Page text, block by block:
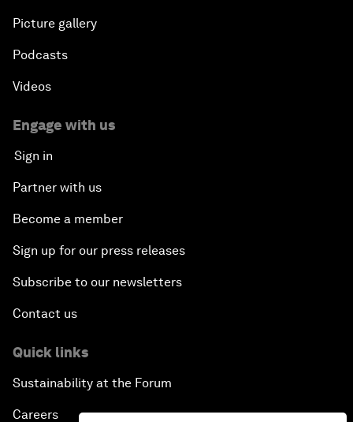
Picture gallery
Podcasts
Videos
Engage with us
Sign in
Partner with us
Become a member
Sign up for our press releases
Subscribe to our newsletters
Contact us
Quick links
Sustainability at the Forum
Careers